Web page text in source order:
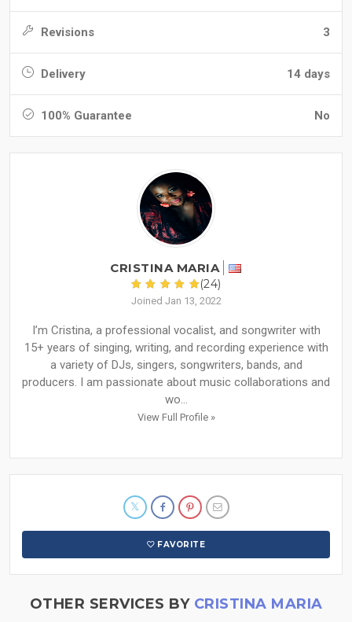
Revisions 3
Delivery 14 days
100% Guarantee No
CRISTINA MARIA
(24)
Joined Jan 13, 2022
I’m Cristina, a professional vocalist, and songwriter with
15+ years of singing, writing, and recording experience with
a variety of DJs, singers, songwriters, bands, and
producers. I am passionate about music collaborations and
wo...
View Full Profile »
FAVORITE
OTHER SERVICES BY CRISTINA MARIA